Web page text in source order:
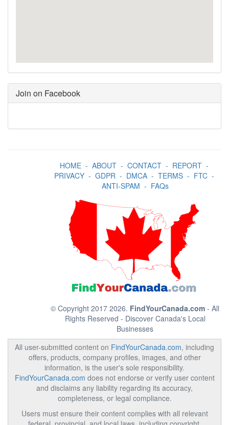
Join on Facebook
HOME- ABOUT- CONTACT- REPORT-
PRIVACY- GDPR- DMCA- TERMS- FTC-
ANTI-SPAM - FAQs
© Copyright 2017 2026. FindYourCanada.com - All
Rights Reserved - Discover Canada's Local
Businesses
All user-submitted content on FindYourCanada.com, including
offers, products, company profiles, images, and other
information, is the user's sole responsibility.
FindYourCanada.com does not endorse or verify user content
and disclaims any liability regarding its accuracy,
completeness, or legal compliance.
Users must ensure their content complies with all relevant